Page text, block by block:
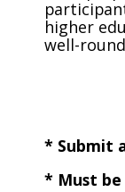
higher
well-
* Submit
* Must